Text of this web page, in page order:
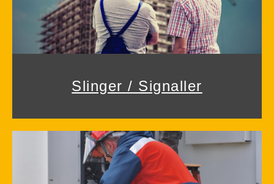
Slinger / Signaller